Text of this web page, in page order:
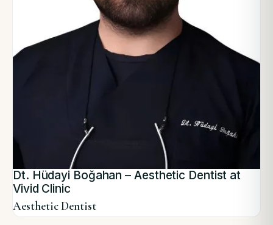
Dt. Hüdayi Boğahan – Aesthetic Dentist at
Vivid Clinic
Aesthetic Dentist